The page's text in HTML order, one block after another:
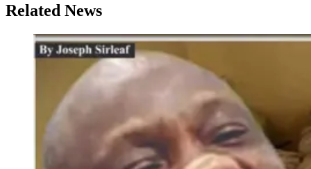
Related News